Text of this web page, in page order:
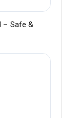
– Safe &